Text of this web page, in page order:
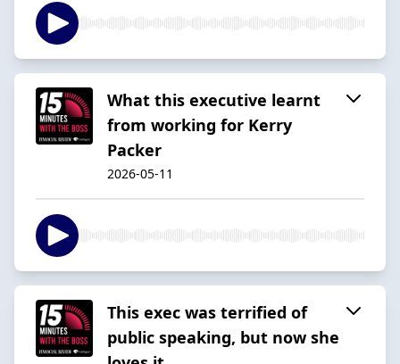
What this executive learnt
from working for Kerry
Packer
2026-05-11
This exec was terrified of
public speaking, but now she